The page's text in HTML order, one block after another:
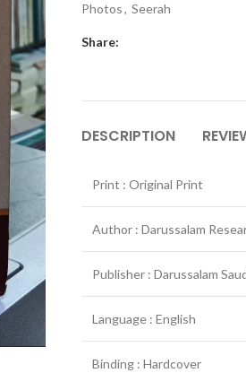
Photos, Seerah
Share:
DESCRIPTION
Print : Original Print
Author : Darussalam
Publisher : Darussalam
Language : English
Binding : Hardcover